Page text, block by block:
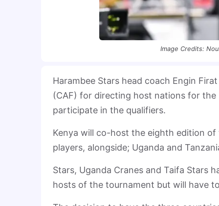
Image Credits:
Harambee Stars head coach Engin
(CAF) for directing host nations for
participate in the qualifiers.
Kenya will co-host the eighth edition
players, alongside; Uganda and
Stars, Uganda Cranes and Taifa Stars
hosts of the tournament but will have